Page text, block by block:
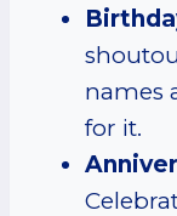
names
for it.